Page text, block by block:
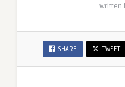
Written
SHARE TWEET